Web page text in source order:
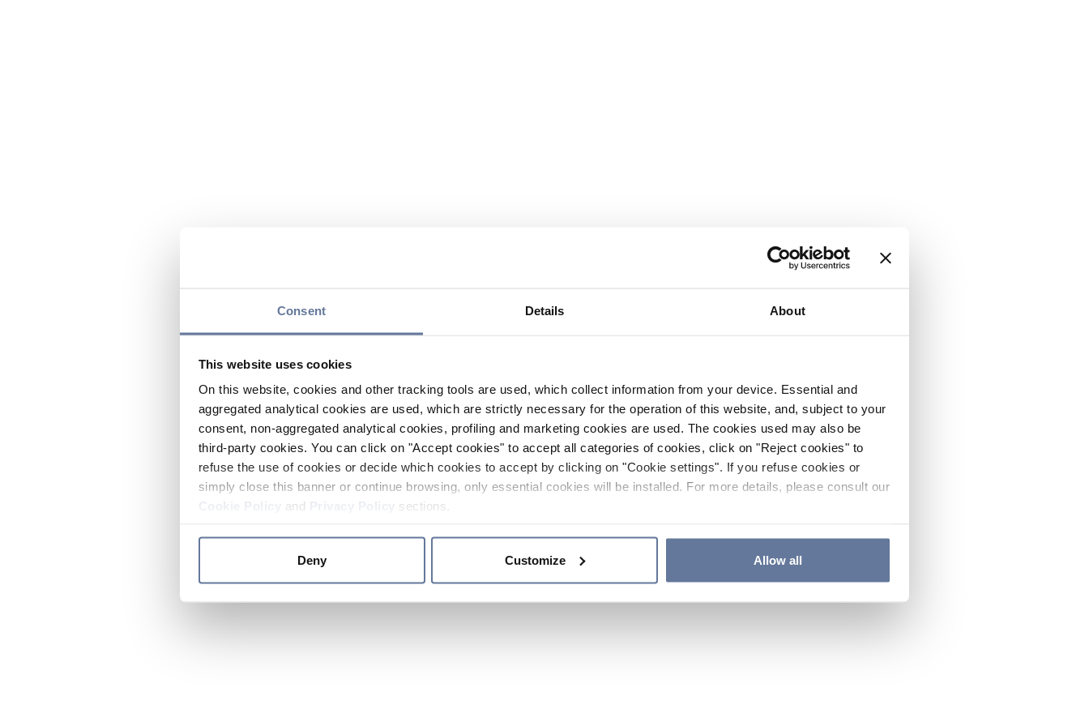
Consent Details About
This website uses cookies
On this website, cookies and other tracking tools are used, which collect information from your device. Essential and
aggregated analytical cookies are used, which are strictly necessary for the operation of this website, and, subject to your
consent, non-aggregated analytical cookies, profiling and marketing cookies are used. The cookies used may also be
third-party cookies. You can click on "Accept cookies" to accept all categories of cookies, click on "Reject cookies" to
refuse the use of cookies or decide which cookies to accept by clicking on "Cookie settings". If you refuse cookies or
simply close this banner or continue browsing, only essential cookies will be installed. For more details, please consult our
and sections.
Deny Customize Allow all